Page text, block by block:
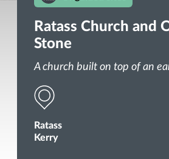
Ratass Church and
Stone
A church built on top of an
Ratass
Kerry